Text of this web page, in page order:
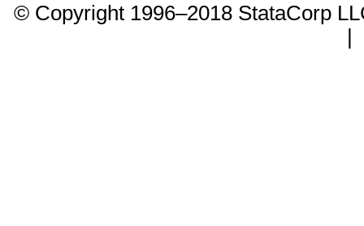
© Copyright 1996–2018 StataCorp